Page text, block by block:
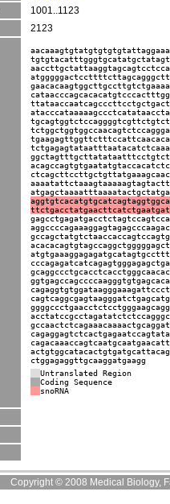
1001..1123
2123
ctggagaggttgcaaggatgaagg
Untranslated Region
Coding Sequence
snoRNA
Copyright © 2008 Medical Biology,